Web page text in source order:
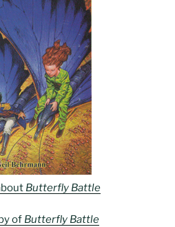
Butterfly Battle
of Butterfly Battle